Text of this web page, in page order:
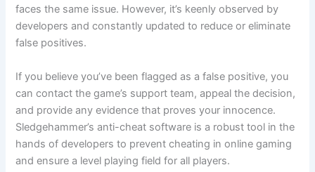
faces the same issue. However, it’s keenly observed by
developers and constantly updated to reduce or eliminate
false positives.
If you believe you’ve been flagged as a false positive, you
can contact the game’s support team, appeal the decision,
and provide any evidence that proves your innocence.
Sledgehammer’s anti-cheat software is a robust tool in the
hands of developers to prevent cheating in online gaming
and ensure a level playing field for all players.